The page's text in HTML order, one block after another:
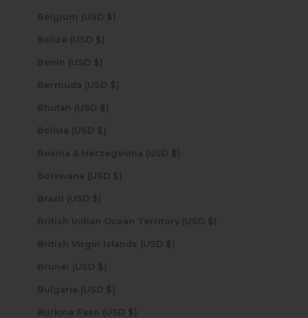
Belgium (USD $)
Belize (USD $)
Benin (USD $)
Bermuda (USD $)
Bhutan (USD $)
Bolivia (USD $)
Bosnia & Herzegovina (USD $)
Botswana (USD $)
Brazil (USD $)
British Indian Ocean Territory (USD $)
British Virgin Islands (USD $)
Brunei (USD $)
Bulgaria (USD $)
Burkina Faso (USD $)